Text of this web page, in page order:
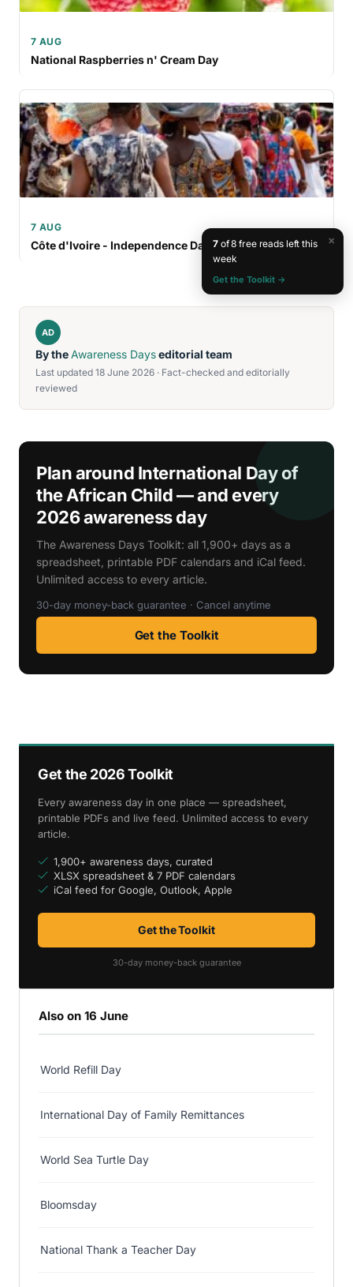
7 AUG
National Raspberries n' Cream Day
7 AUG
Côte d'Ivoire - Independence Day
AD
By theAwareness Dayseditorial team
Last updated 18 June 2026 · Fact-checked and editorially
reviewed
Plan around International Day of
the African Child — and every
2026 awareness day
The Awareness Days Toolkit: all 1,900+ days as a
spreadsheet, printable PDF calendars and iCal feed.
Unlimited access to every article.
30-day money-back guarantee · Cancel anytime
Get the Toolkit
Get the 2026 Toolkit
Every awareness day in one place — spreadsheet,
printable PDFs and live feed. Unlimited access to every
article.
1,900+ awareness days, curated
XLSX spreadsheet & 7 PDF calendars
iCal feed for Google, Outlook, Apple
Get the Toolkit
30-day money-back guarantee
Also on 16 June
World Refill Day
International Day of Family Remittances
World Sea Turtle Day
Bloomsday
National Thank a Teacher Day
×
7of 8 free reads left this
week
Get the Toolkit →